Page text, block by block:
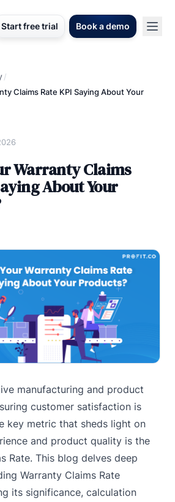
Start free trial Book a demo
/
Claims Rate KPI Saying About Your
Warranty Claims
About Your
manufacturing and product
customer satisfaction is
key metric that sheds light on
and product quality is the
Rate. This blog delves deep
Warranty Claims Rate
its significance, calculation